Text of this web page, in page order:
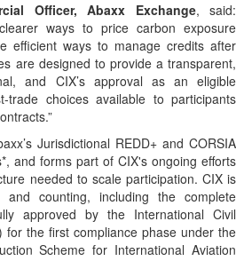
Officer, Abaxx Exchange, said:
ways to price carbon exposure
efficient ways to manage credits after
are designed to provide a transparent,
and CIX’s approval as an eligible
trade choices available to participants
Jurisdictional REDD+ and CORSIA
and forms part of CIX's ongoing efforts
needed to scale participation. CIX is
counting, including the complete
approved by the International Civil
for the first compliance phase under the
Scheme for International Aviation